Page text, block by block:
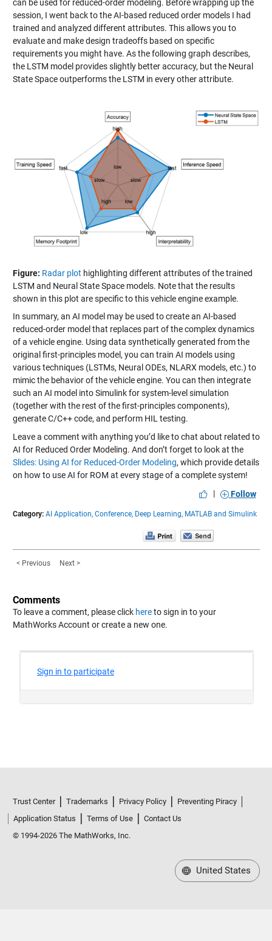
can be used for reduced-order modeling. Before wrapping up the
session, I went back to the AI-based reduced order models I had
trained and analyzed different attributes. This allows you to
evaluate and make design tradeoffs based on specific
requirements you might have. As the following graph describes,
the LSTM model provides slightly better accuracy, but the Neural
State Space outperforms the LSTM in every other attribute.
Figure: Radar plot highlighting different attributes of the trained
LSTM and Neural State Space models. Note that the results
shown in this plot are specific to this vehicle engine example.
In summary, an AI model may be used to create an AI-based
reduced-order model that replaces part of the complex dynamics
of a vehicle engine. Using data synthetically generated from the
original first-principles model, you can train AI models using
various techniques (LSTMs, Neural ODEs, NLARX models, etc.) to
mimic the behavior of the vehicle engine. You can then integrate
such an AI model into Simulink for system-level simulation
(together with the rest of the first-principles components),
generate C/C++ code, and perform HIL testing.
Leave a comment with anything you’d like to chat about related to
AI for Reduced Order Modeling. And don’t forget to look at the
Slides: Using AI for Reduced-Order Modeling, which provide details
on how to use AI for ROM at every stage of a complete system!
|
Follow
Category: AI Application, Conference, Deep Learning, MATLAB and Simulink
< Previous Next >
Comments
To leave a comment, please click hereto sign in to your
MathWorks Account or create a new one.
Trust Center Trademarks Privacy Policy
Preventing Piracy
Application Status
Terms of Use
Contact Us
© 1994-2026 The MathWorks, Inc.
United States